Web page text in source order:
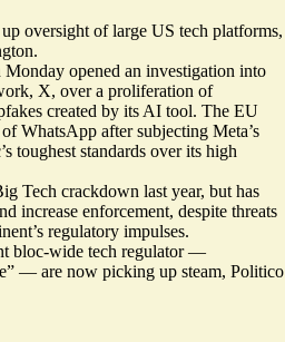
oversight of large US tech platforms,
Monday opened an investigation into
X, over a proliferation of
created by its AI tool. The EU
WhatsApp after subjecting Meta’s
toughest standards over its high
Tech crackdown last year, but has
increase enforcement, despite threats
regulatory impulses.
bloc-wide tech regulator —
” — are now picking up steam, Politico